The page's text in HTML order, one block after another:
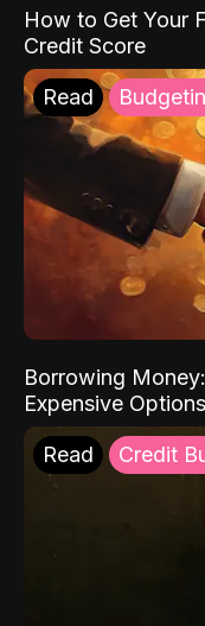
How to Get Your
Credit Score
Read
Borrowing
Expensive Options
Read Credit